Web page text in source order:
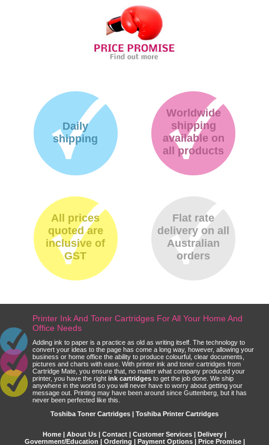
Daily
shipping
Worldwide
shipping
available on
all products
All prices
quoted are
inclusive of
GST
Flat rate
delivery on all
Australian
orders
Printer Ink And Toner Cartridges For All Your Home And
Office Needs
Adding ink to paper is a practice as old as writing itself. The technology to
convert your ideas to the page has come a long way, however, allowing your
business or home office the ability to produce colourful, clear documents,
pictures and charts with ease. With printer ink and toner cartridges from
Cartridge Mate, you ensure that, no matter what company produced your
printer, you have the right ink cartridges to get the job done. We ship
anywhere in the world so you will never have to worry about getting your
message out. Printing may have been around since Guttenberg, but it has
never been perfected like this.
Toshiba Toner Cartridges | Toshiba Printer Cartridges
Home About Us Contact Customer Services Delivery
Government/Education
Ordering Payment Options| Price Promise|